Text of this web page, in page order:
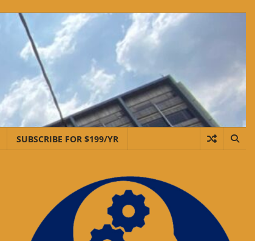
SUBSCRIBE FOR $199/YR